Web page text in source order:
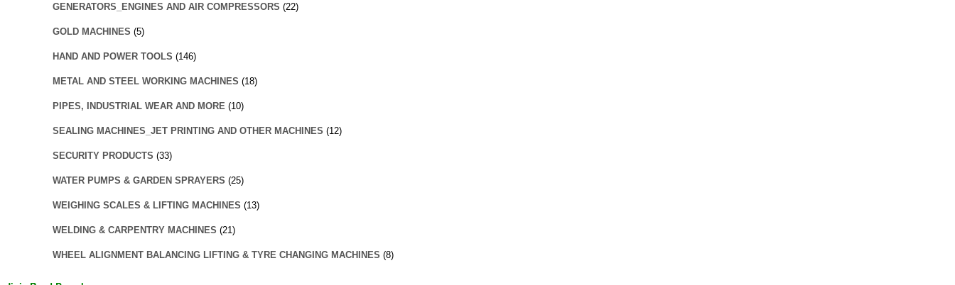
GENERATORS_ENGINES AND AIR COMPRESSORS (22)
GOLD MACHINES (5)
HAND AND POWER TOOLS (146)
METAL AND STEEL WORKING MACHINES (18)
PIPES, INDUSTRIAL WEAR AND MORE (10)
SEALING MACHINES_JET PRINTING AND OTHER MACHINES (12)
SECURITY PRODUCTS (33)
WATER PUMPS & GARDEN SPRAYERS (25)
WEIGHING SCALES & LIFTING MACHINES (13)
WELDING & CARPENTRY MACHINES (21)
WHEEL ALIGNMENT BALANCING LIFTING & TYRE CHANGING MACHINES (8)